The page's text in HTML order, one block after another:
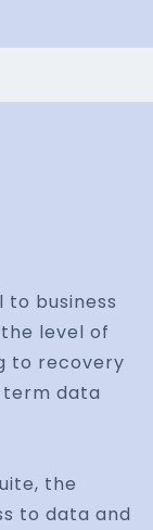
to business
level of
to recovery
term data
the
to data and